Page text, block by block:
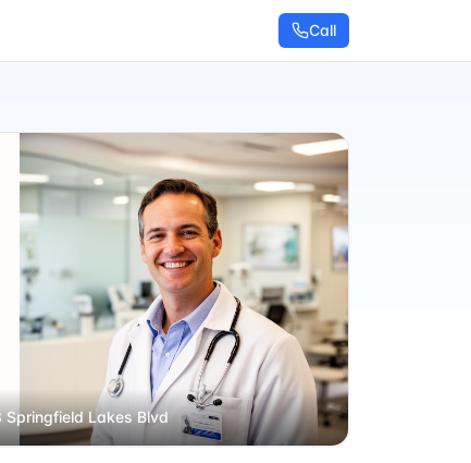
Call
Springfield Lakes Blvd